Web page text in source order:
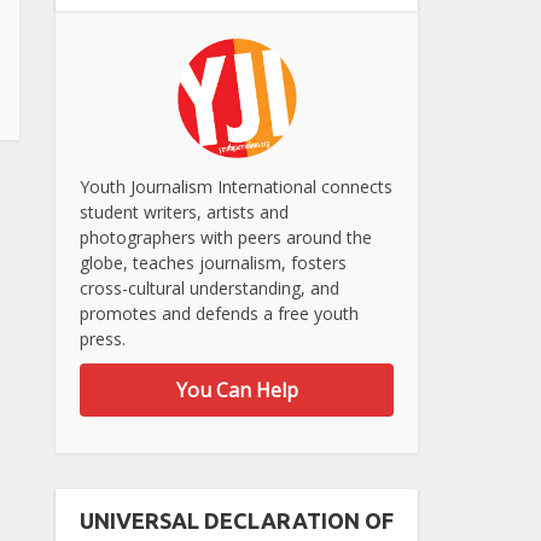
Youth Journalism International connects
student writers, artists and
photographers with peers around the
globe, teaches journalism, fosters
cross-cultural understanding, and
promotes and defends a free youth
press.
You Can Help
UNIVERSAL DECLARATION OF